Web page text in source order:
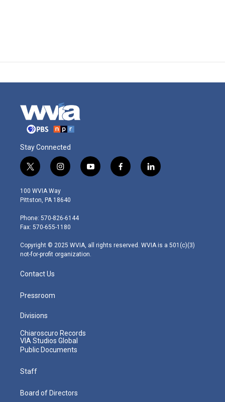
Stay Connected
t
w
i
t
e
r
i
n
s
t
g
r
m
y
o
f
a
l
i
100 WVIA Way
Pittston, PA 18640
Phone: 570-826-6144
Fax: 570-655-1180
Copyright © 2025 WVIA, all rights reserved. WVIA is a 501(c)(3)
not-for-profit organization.
Contact Us
Pressroom
Divisions
Chiaroscuro Records
VIA Studios Global
Public Documents
Staff
Board of Directors